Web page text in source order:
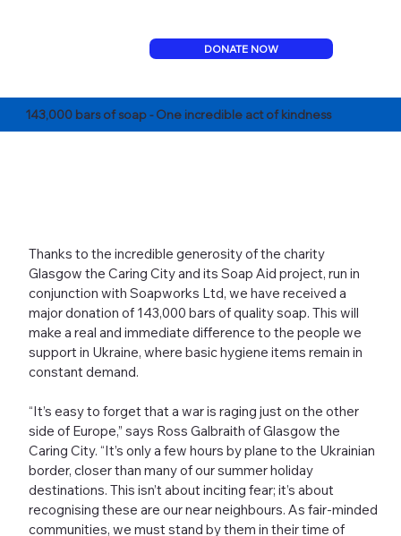
DONATE NOW
143,000 bars of soap - One incredible act of kindness
Thanks to the incredible generosity of the charity
Glasgow the Caring City and its Soap Aid project, run in
conjunction with Soapworks Ltd, we have received a
major donation of 143,000 bars of quality soap. This will
make a real and immediate difference to the people we
support in Ukraine, where basic hygiene items remain in
constant demand.
“It’s easy to forget that a war is raging just on the other
side of Europe,” says Ross Galbraith of Glasgow the
Caring City. “It’s only a few hours by plane to the Ukrainian
border, closer than many of our summer holiday
destinations. This isn’t about inciting fear; it’s about
recognising these are our near neighbours. As fair-minded
communities, we must stand by them in their time of